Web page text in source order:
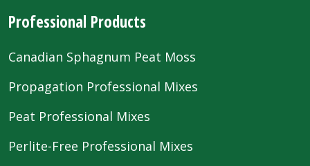
Professional Products
Canadian Sphagnum Peat Moss
Propagation Professional Mixes
Peat Professional Mixes
Perlite-Free Professional Mixes